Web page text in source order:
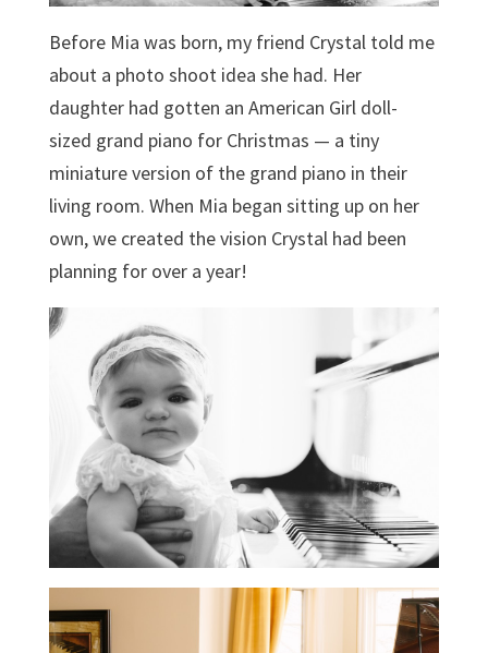
Before Mia was born, my friend Crystal told me
about a photo shoot idea she had. Her
daughter had gotten an American Girl doll-
sized grand piano for Christmas — a tiny
miniature version of the grand piano in their
living room. When Mia began sitting up on her
own, we created the vision Crystal had been
planning for over a year!